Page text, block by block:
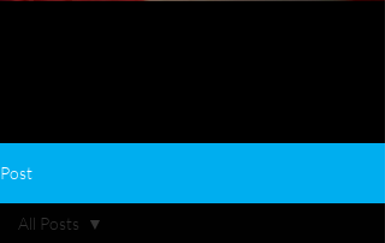
Post
All Posts